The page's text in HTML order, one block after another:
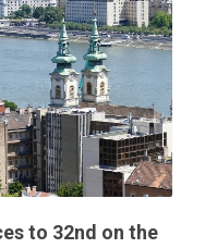
to 32nd on the